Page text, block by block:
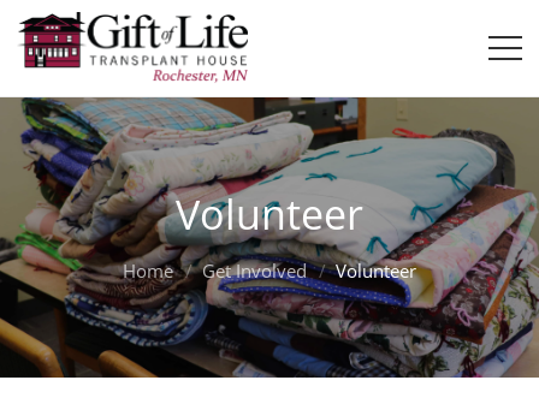
Volunteer
Home Get Involved Volunteer